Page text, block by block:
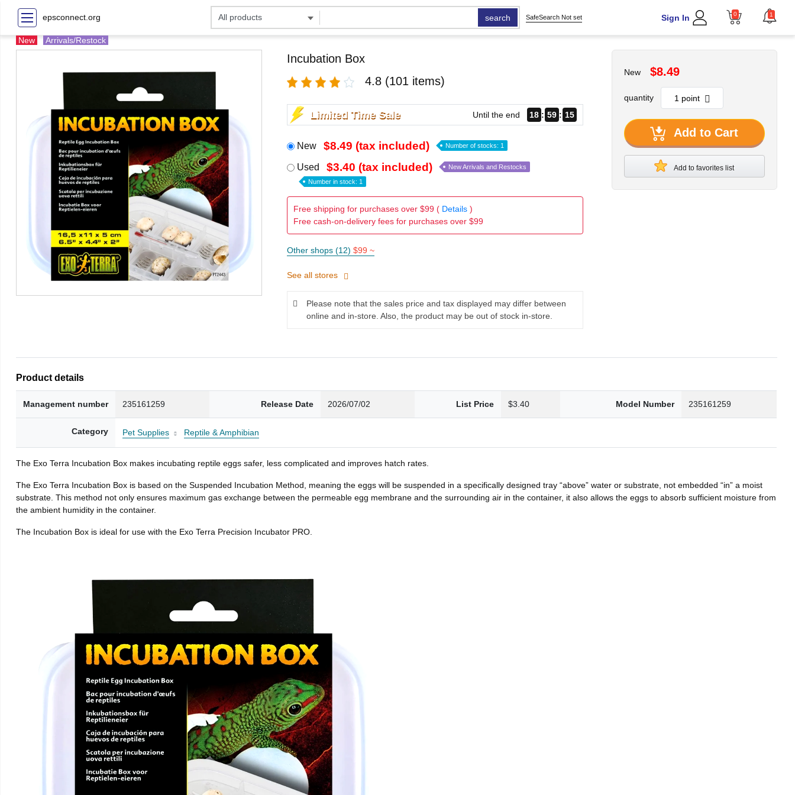
epsconnect.org search SafeSearch Not set Sign In 0 1
New Arrivals/Restock
Incubation Box
4.8 (101 items)
Limited Time Sale Until the end 18 59 14
New $8.49 (tax included) Number of stocks: 1
Used $3.40 (tax included) New Arrivals and Restocks
Number in stock: 1
Free shipping for purchases over $99 ( Details)
Free cash-on-delivery fees for purchases over $99
Other shops (12) $99 ~
See all stores
Please note that the sales price and tax displayed may differ between
online and in-store. Also, the product may be out of stock in-store.
New $8.49
quantity
Add to Cart
Add to favorites list
Product details
Management number 235161259 Release Date 2026/07/02 List Price $3.40 Model Number 235161259
Category Pet Supplies Reptile & Amphibian
The Exo Terra Incubation Box makes incubating reptile eggs safer, less complicated and improves hatch rates.
The Exo Terra Incubation Box is based on the Suspended Incubation Method, meaning the eggs will be suspended in a specifically designed tray “above” water or substrate, not embedded “in” a moist
substrate. This method not only ensures maximum gas exchange between the permeable egg membrane and the surrounding air in the container, it also allows the eggs to absorb sufficient moisture from
the ambient humidity in the container.
The Incubation Box is ideal for use with the Exo Terra Precision Incubator PRO.